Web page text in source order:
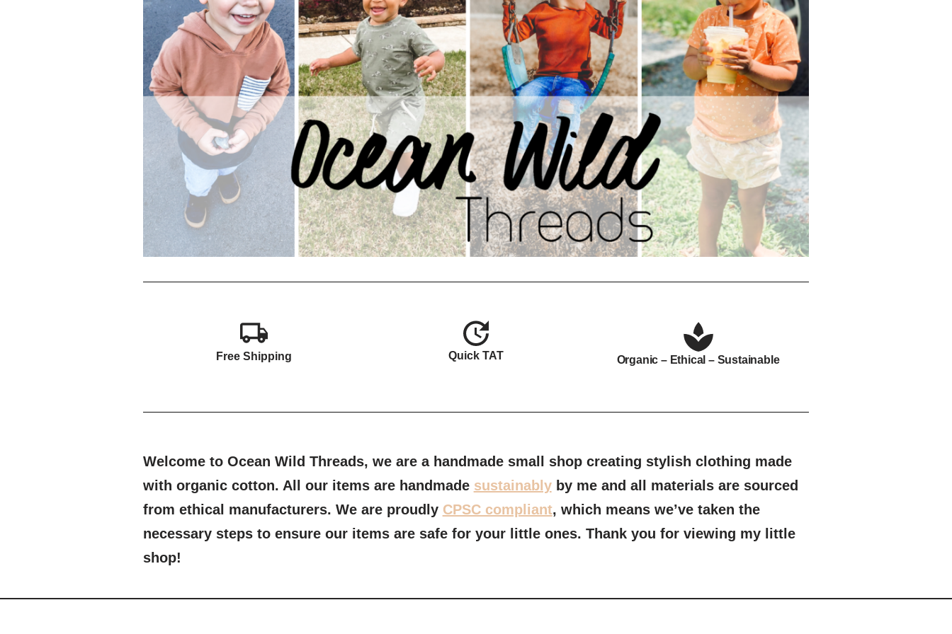
Free Shipping Quick TAT Organic – Ethical – Sustainable
Welcome to Ocean Wild Threads, we are a handmade small shop creating stylish clothing made
with organic cotton. All our items are handmade sustainablyby me and all materials are sourced
from ethical manufacturers. We are proudly CPSC compliant, which means we’ve taken the
necessary steps to ensure our items are safe for your little ones. Thank you for viewing my little
shop!